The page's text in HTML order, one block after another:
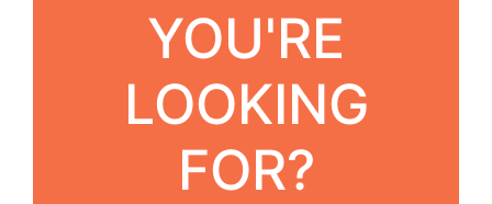
YOU'RE
LOOKING
FOR?